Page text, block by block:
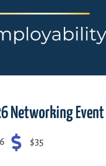
Networking Event
$35